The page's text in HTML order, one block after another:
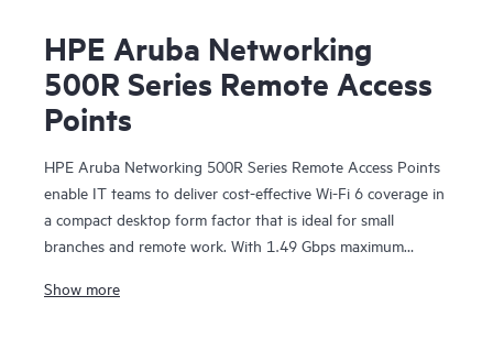
HPE Aruba Networking
500R Series Remote Access
Points
HPE Aruba Networking 500R Series Remote Access Points
enable IT teams to deliver cost-effective Wi-Fi 6 coverage in
a compact desktop form factor that is ideal for small
branches and remote work. With 1.49 Gbps maximum
ports, and an optional USB LTE modem, the 500R series
Show more